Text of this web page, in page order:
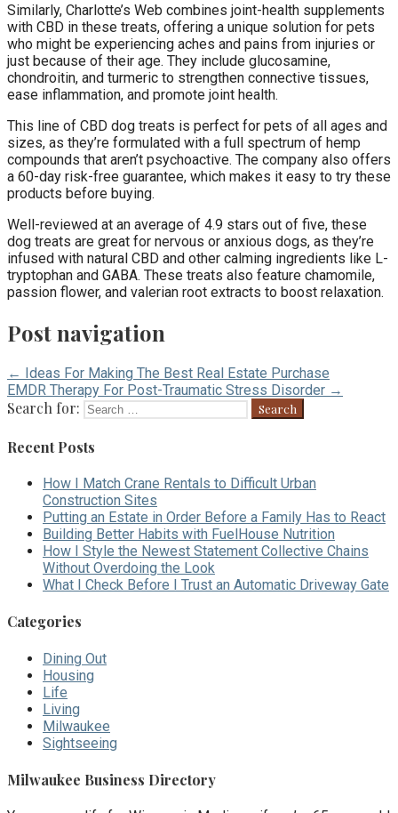
Similarly, Charlotte’s Web combines joint-health supplements
with CBD in these treats, offering a unique solution for pets
who might be experiencing aches and pains from injuries or
just because of their age. They include glucosamine,
chondroitin, and turmeric to strengthen connective tissues,
ease inflammation, and promote joint health.
This line of CBD dog treats is perfect for pets of all ages and
sizes, as they’re formulated with a full spectrum of hemp
compounds that aren’t psychoactive. The company also offers
a 60-day risk-free guarantee, which makes it easy to try these
products before buying.
Well-reviewed at an average of 4.9 stars out of five, these
dog treats are great for nervous or anxious dogs, as they’re
infused with natural CBD and other calming ingredients like L-
tryptophan and GABA. These treats also feature chamomile,
passion flower, and valerian root extracts to boost relaxation.
Post navigation
← Ideas For Making The Best Real Estate Purchase
EMDR Therapy For Post-Traumatic Stress Disorder →
Search for:
Recent Posts
How I Match Crane Rentals to Difficult Urban
Construction Sites
Putting an Estate in Order Before a Family Has to React
Building Better Habits with FuelHouse Nutrition
How I Style the Newest Statement Collective Chains
Without Overdoing the Look
What I Check Before I Trust an Automatic Driveway Gate
Categories
Dining Out
Housing
Life
Living
Milwaukee
Sightseeing
Milwaukee Business Directory